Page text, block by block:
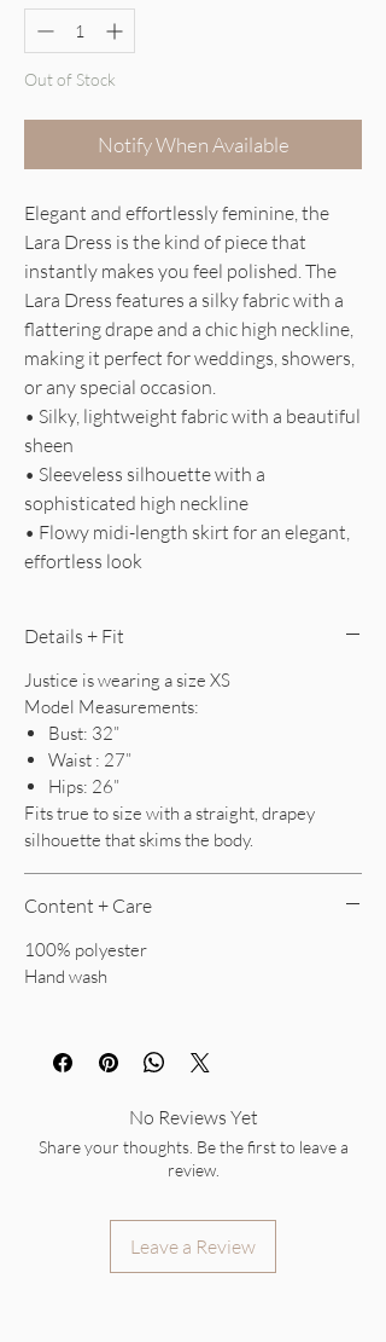
Out of Stock
Notify When Available
Elegant and effortlessly feminine, the
Lara Dress is the kind of piece that
instantly makes you feel polished. The
Lara Dress features a silky fabric with a
flattering drape and a chic high neckline,
making it perfect for weddings, showers,
or any special occasion.
• Silky, lightweight fabric with a beautiful
sheen
• Sleeveless silhouette with a
sophisticated high neckline
• Flowy midi-length skirt for an elegant,
effortless look
Details + Fit
Justice is wearing a size XS
Model Measurements:
Bust: 32”
Waist : 27”
Hips: 26”
Fits true to size with a straight, drapey
silhouette that skims the body.
Content + Care
100% polyester
Hand wash
No Reviews Yet
Share your thoughts. Be the first to leave a
review.
Leave a Review